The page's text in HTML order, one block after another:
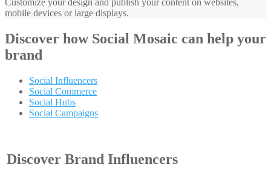
Customize your design and publish your content on websites,
mobile devices or large displays.
Discover how Social Mosaic can help your
brand
Social Influencers
Social Commerce
Social Hubs
Social Campaigns
Discover Brand Influencers